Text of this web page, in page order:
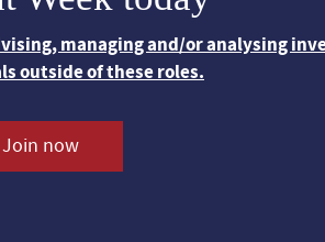
managing and/or analysing
outside of these roles.
Join now